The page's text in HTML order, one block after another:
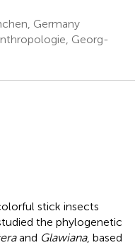
Germany
Georg-
stick insects
the phylogenetic
and Glawiana, based